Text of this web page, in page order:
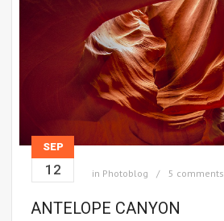
SEP
12 in Photoblog 5 comments
ANTELOPE CANYON